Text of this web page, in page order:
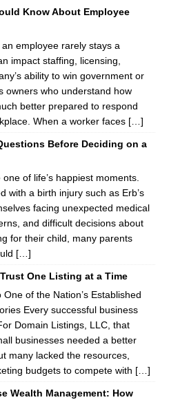
Know About Employee
employee rarely stays a
impact staffing, licensing,
ability to win government or
owners who understand how
better prepared to respond
When a worker faces […]
Before Deciding on a
of life’s happiest moments.
with a birth injury such as Erb’s
facing unexpected medical
and difficult decisions about
for their child, many parents
[…]
One Listing at a Time
of the Nation’s Established
Every successful business
Domain Listings, LLC, that
businesses needed a better
many lacked the resources,
budgets to compete with […]
Wealth Management: How